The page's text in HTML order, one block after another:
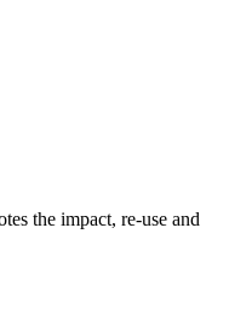
the impact, re-use and